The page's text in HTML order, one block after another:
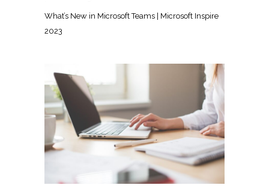
What’s New in Microsoft Teams | Microsoft Inspire
2023